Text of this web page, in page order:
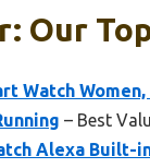
Our
Watch Women,
– Best
Alexa Built-